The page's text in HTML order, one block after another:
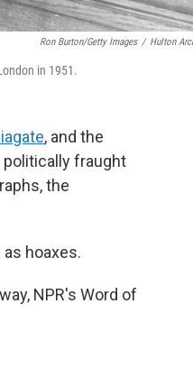
Ron Burton/Getty Images / Hulton
in 1951.
, and the
fraught
the
hoaxes.
NPR's Word of